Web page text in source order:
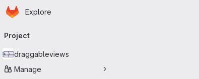
Skip to main content
Homepage
Explore
navigation
Project
draggableviews
Manage